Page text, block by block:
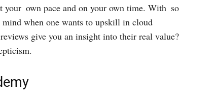
your own pace and on your own time. With so
mind when one wants to upskill in cloud
give you an insight into their real value?